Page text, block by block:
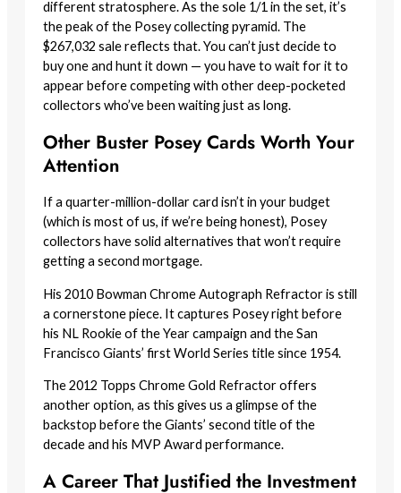
different stratosphere. As the sole 1/1 in the set, it’s
the peak of the Posey collecting pyramid. The
$267,032 sale reflects that. You can’t just decide to
buy one and hunt it down — you have to wait for it to
appear before competing with other deep-pocketed
collectors who’ve been waiting just as long.
Other Buster Posey Cards Worth Your
Attention
If a quarter-million-dollar card isn’t in your budget
(which is most of us, if we’re being honest), Posey
collectors have solid alternatives that won’t require
getting a second mortgage.
His 2010 Bowman Chrome Autograph Refractor is still
a cornerstone piece. It captures Posey right before
his NL Rookie of the Year campaign and the San
Francisco Giants’ first World Series title since 1954.
The 2012 Topps Chrome Gold Refractor offers
another option, as this gives us a glimpse of the
backstop before the Giants’ second title of the
decade and his MVP Award performance.
A Career That Justified the Investment